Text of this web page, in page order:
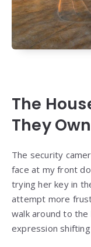
The
They
The security
face at my front
trying her key in
attempt more
walk around to
expression